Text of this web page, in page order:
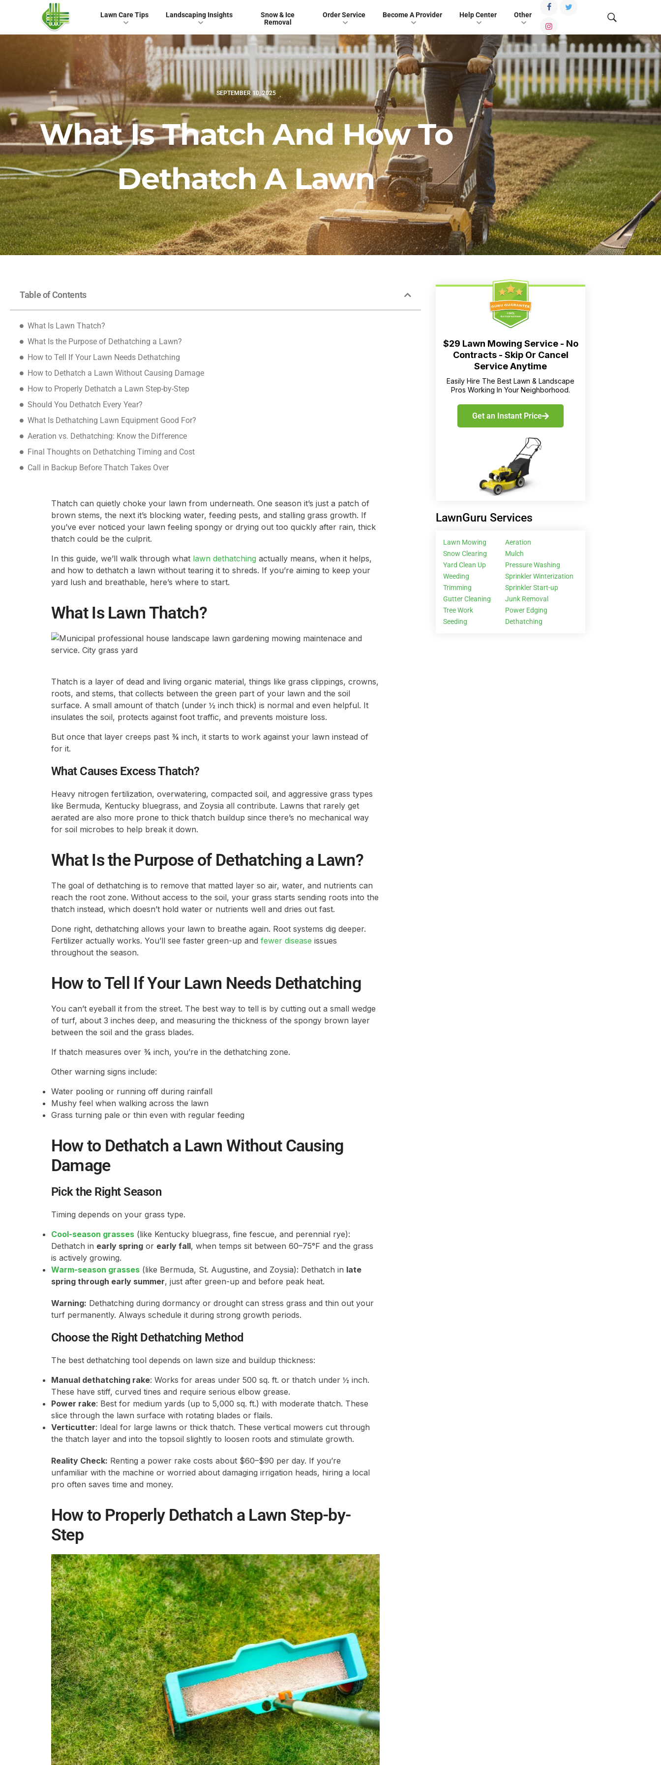
Lawn Care Tips Landscaping Insights
Snow & Ice
Removal
Order Service Become A Provider Help Center Other
SEPTEMBER 10, 2025
What Is Thatch And How To
Dethatch A Lawn
Table of Contents
What Is Lawn Thatch?
What Is the Purpose of Dethatching a Lawn?
How to Tell If Your Lawn Needs Dethatching
How to Dethatch a Lawn Without Causing Damage
How to Properly Dethatch a Lawn Step-by-Step
Should You Dethatch Every Year?
What Is Dethatching Lawn Equipment Good For?
Aeration vs. Dethatching: Know the Difference
Final Thoughts on Dethatching Timing and Cost
Call in Backup Before Thatch Takes Over
Thatch can quietly choke your lawn from underneath. One season it’s just a patch of
brown stems, the next it’s blocking water, feeding pests, and stalling grass growth. If
you’ve ever noticed your lawn feeling spongy or drying out too quickly after rain, thick
thatch could be the culprit.
In this guide, we’ll walk through what lawn dethatching actually means, when it helps,
and how to dethatch a lawn without tearing it to shreds. If you’re aiming to keep your
yard lush and breathable, here’s where to start.
What Is Lawn Thatch?
Thatch is a layer of dead and living organic material, things like grass clippings, crowns,
roots, and stems, that collects between the green part of your lawn and the soil
surface. A small amount of thatch (under ½ inch thick) is normal and even helpful. It
insulates the soil, protects against foot traffic, and prevents moisture loss.
But once that layer creeps past ¾ inch, it starts to work against your lawn instead of
for it.
What Causes Excess Thatch?
Heavy nitrogen fertilization, overwatering, compacted soil, and aggressive grass types
like Bermuda, Kentucky bluegrass, and Zoysia all contribute. Lawns that rarely get
aerated are also more prone to thick thatch buildup since there’s no mechanical way
for soil microbes to help break it down.
What Is the Purpose of Dethatching a Lawn?
The goal of dethatching is to remove that matted layer so air, water, and nutrients can
reach the root zone. Without access to the soil, your grass starts sending roots into the
thatch instead, which doesn’t hold water or nutrients well and dries out fast.
Done right, dethatching allows your lawn to breathe again. Root systems dig deeper.
Fertilizer actually works. You’ll see faster green-up and fewer disease issues
throughout the season.
How to Tell If Your Lawn Needs Dethatching
You can’t eyeball it from the street. The best way to tell is by cutting out a small wedge
of turf, about 3 inches deep, and measuring the thickness of the spongy brown layer
between the soil and the grass blades.
If thatch measures over ¾ inch, you’re in the dethatching zone.
Other warning signs include:
Water pooling or running off during rainfall
Mushy feel when walking across the lawn
Grass turning pale or thin even with regular feeding
How to Dethatch a Lawn Without Causing
Damage
Pick the Right Season
Timing depends on your grass type.
Cool-season grasses(like Kentucky bluegrass, fine fescue, and perennial rye):
Dethatch in early springor early fall, when temps sit between 60–75°F and the grass
is actively growing.
Warm-season grasses(like Bermuda, St. Augustine, and Zoysia): Dethatch in late
spring through early summer, just after green-up and before peak heat.
Warning: Dethatching during dormancy or drought can stress grass and thin out your
turf permanently. Always schedule it during strong growth periods.
Choose the Right Dethatching Method
The best dethatching tool depends on lawn size and buildup thickness:
Manual dethatching rake: Works for areas under 500 sq. ft. or thatch under ½ inch.
These have stiff, curved tines and require serious elbow grease.
Power rake: Best for medium yards (up to 5,000 sq. ft.) with moderate thatch. These
slice through the lawn surface with rotating blades or flails.
Verticutter: Ideal for large lawns or thick thatch. These vertical mowers cut through
the thatch layer and into the topsoil slightly to loosen roots and stimulate growth.
Reality Check: Renting a power rake costs about $60–$90 per day. If you’re
unfamiliar with the machine or worried about damaging irrigation heads, hiring a local
pro often saves time and money.
How to Properly Dethatch a Lawn Step-by-
Step
$29 Lawn Mowing Service - No
Contracts - Skip Or Cancel
Service Anytime
Easily Hire The Best Lawn & Landscape
Pros Working In Your Neighborhood.
Get an Instant Price
LawnGuru Services
Lawn Mowing
Snow Clearing
Yard Clean Up
Weeding
Trimming
Gutter Cleaning
Tree Work
Seeding
Aeration
Mulch
Pressure Washing
Sprinkler Winterization
Sprinkler Start-up
Junk Removal
Power Edging
Dethatching